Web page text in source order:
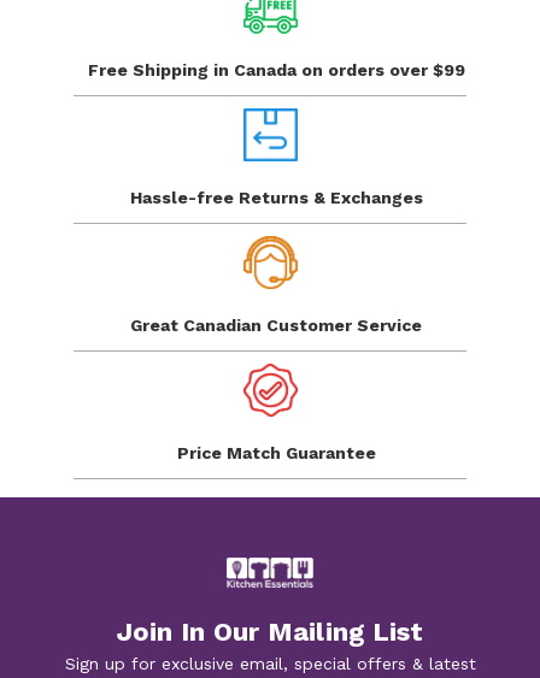
Free Shipping in Canada on orders over $99
Hassle-free Returns & Exchanges
Great Canadian Customer Service
Price Match Guarantee
Join In Our Mailing List
Sign up for exclusive email, special offers & latest